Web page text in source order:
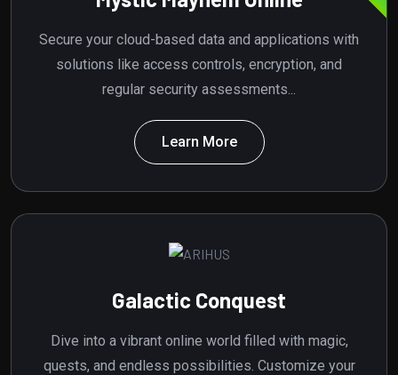
Secure your cloud-based data and applications with
solutions like access controls, encryption, and
regular security assessments...
Learn More
Galactic Conquest
Dive into a vibrant online world filled with magic,
quests, and endless possibilities. Customize your